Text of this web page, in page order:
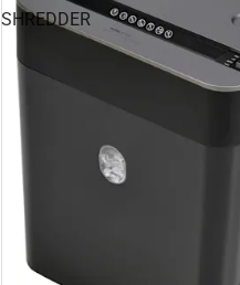
SHREDDER